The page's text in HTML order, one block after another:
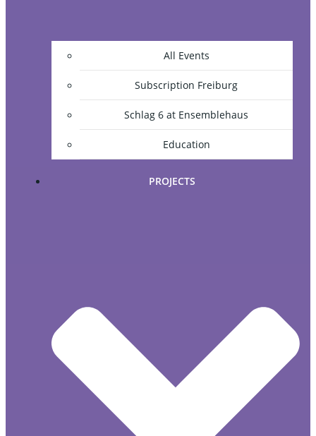
All Events
Subscription Freiburg
Schlag 6 at Ensemblehaus
Education
PROJECTS